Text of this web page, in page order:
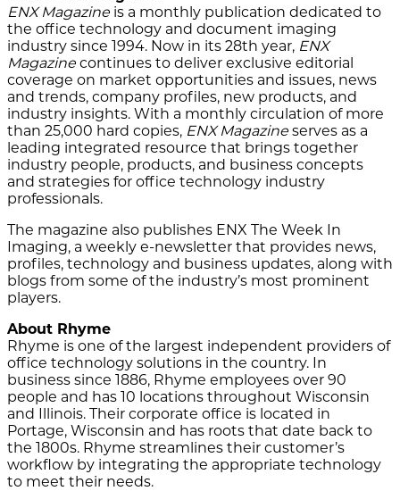
ENX Magazine is a monthly publication dedicated to
the office technology and document imaging
industry since 1994. Now in its 28th year, ENX
Magazine continues to deliver exclusive editorial
coverage on market opportunities and issues, news
and trends, company profiles, new products, and
industry insights. With a monthly circulation of more
than 25,000 hard copies, ENX Magazine serves as a
leading integrated resource that brings together
industry people, products, and business concepts
and strategies for office technology industry
professionals.
The magazine also publishes ENX The Week In
Imaging, a weekly e-newsletter that provides news,
profiles, technology and business updates, along with
blogs from some of the industry’s most prominent
players.
About Rhyme
Rhyme is one of the largest independent providers of
office technology solutions in the country. In
business since 1886, Rhyme employees over 90
people and has 10 locations throughout Wisconsin
and Illinois. Their corporate office is located in
Portage, Wisconsin and has roots that date back to
the 1800s. Rhyme streamlines their customer’s
workflow by integrating the appropriate technology
to meet their needs.